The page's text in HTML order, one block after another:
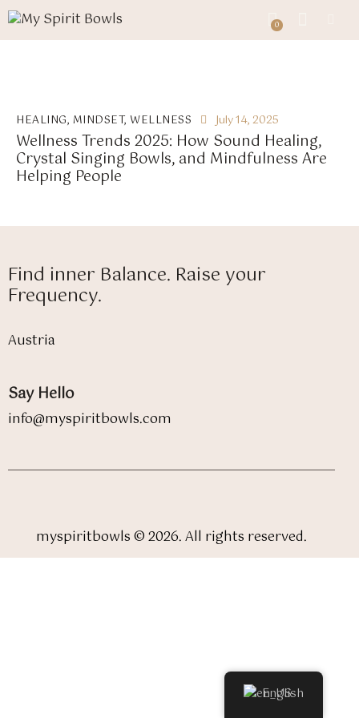
0
HEALING, MINDSET, WELLNESS July 14, 2025
Wellness Trends 2025: How Sound Healing,
Crystal Singing Bowls, and Mindfulness Are
Helping People
Find inner Balance. Raise your
Frequency.
Austria
Say Hello
info@myspiritbowls.com
myspiritbowls © 2026. All rights reserved.
English